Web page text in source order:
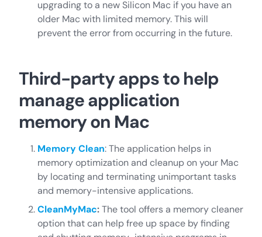
upgrading to a new Silicon Mac if you have an
older Mac with limited memory. This will
prevent the error from occurring in the future.
Third-party apps to help
manage application
memory on Mac
Memory Clean: The application helps in
memory optimization and cleanup on your Mac
by locating and terminating unimportant tasks
and memory-intensive applications.
CleanMyMac:The tool offers a memory cleaner
option that can help free up space by finding